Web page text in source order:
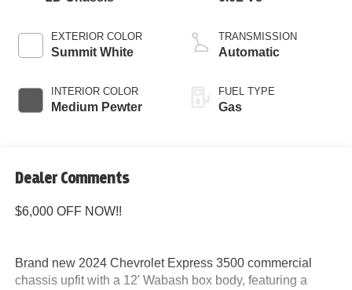
EXTERIOR COLOR
Summit White
INTERIOR COLOR
Medium Pewter
TRANSMISSION
Automatic
FUEL TYPE
Gas
Dealer Comments
$6,000 OFF NOW!!
Brand new 2024 Chevrolet Express 3500 commercial
chassis upfit with a 12' Wabash box body, featuring a